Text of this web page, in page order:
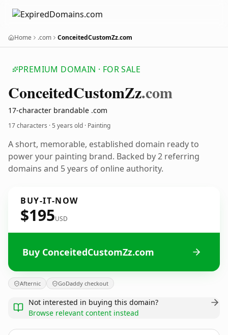
Home .com ConceitedCustomZz.com
PREMIUM DOMAIN · FOR SALE
ConceitedCustomZz.com
17-character brandable .com
17 characters ·5 years old · Painting
A short, memorable, established domain ready to
power your painting brand. Backed by 2 referring
domains and 5 years of online authority.
BUY-IT-NOW
$195USD
Buy ConceitedCustomZz.com
Afternic GoDaddy checkout
Not interested in buying this domain?
Browse relevant content instead